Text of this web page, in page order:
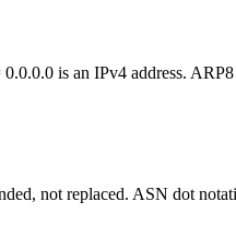
is an IPv4 address.
not replaced. ASN dot